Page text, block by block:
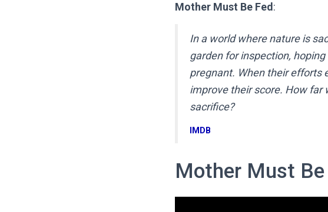
Mother Must Be Fed :
In a world where nature is
garden for inspection,
pregnant. When their efforts
improve their score. How far
sacrifice?
IMDB
Mother Must